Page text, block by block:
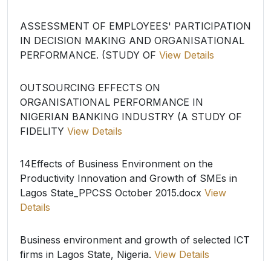
ASSESSMENT OF EMPLOYEES' PARTICIPATION
IN DECISION MAKING AND ORGANISATIONAL
PERFORMANCE. (STUDY OF View Details
OUTSOURCING EFFECTS ON
ORGANISATIONAL PERFORMANCE IN
NIGERIAN BANKING INDUSTRY (A STUDY OF
FIDELITY View Details
14Effects of Business Environment on the
Productivity Innovation and Growth of SMEs in
Lagos State_PPCSS October 2015.docx View
Details
Business environment and growth of selected ICT
firms in Lagos State, Nigeria. View Details